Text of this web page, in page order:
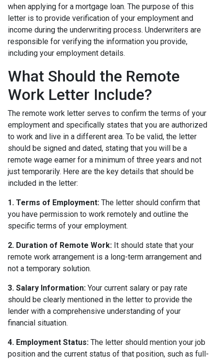
when applying for a mortgage loan. The purpose of this
letter is to provide verification of your employment and
income during the underwriting process. Underwriters are
responsible for verifying the information you provide,
including your employment details.
What Should the Remote
Work Letter Include?
The remote work letter serves to confirm the terms of your
employment and specifically states that you are authorized
to work and live in a different area. To be valid, the letter
should be signed and dated, stating that you will be a
remote wage earner for a minimum of three years and not
just temporarily. Here are the key details that should be
included in the letter:
1. Terms of Employment: The letter should confirm that
you have permission to work remotely and outline the
specific terms of your employment.
2. Duration of Remote Work: It should state that your
remote work arrangement is a long-term arrangement and
not a temporary solution.
3. Salary Information: Your current salary or pay rate
should be clearly mentioned in the letter to provide the
lender with a comprehensive understanding of your
financial situation.
4. Employment Status: The letter should mention your job
position and the current status of that position, such as full-